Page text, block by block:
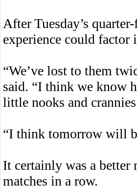
After Tuesday’s
experience could factor
“We’ve lost to them
said. “I think we know
little nooks and
“I think tomorrow will
It certainly was a better
matches in a row.